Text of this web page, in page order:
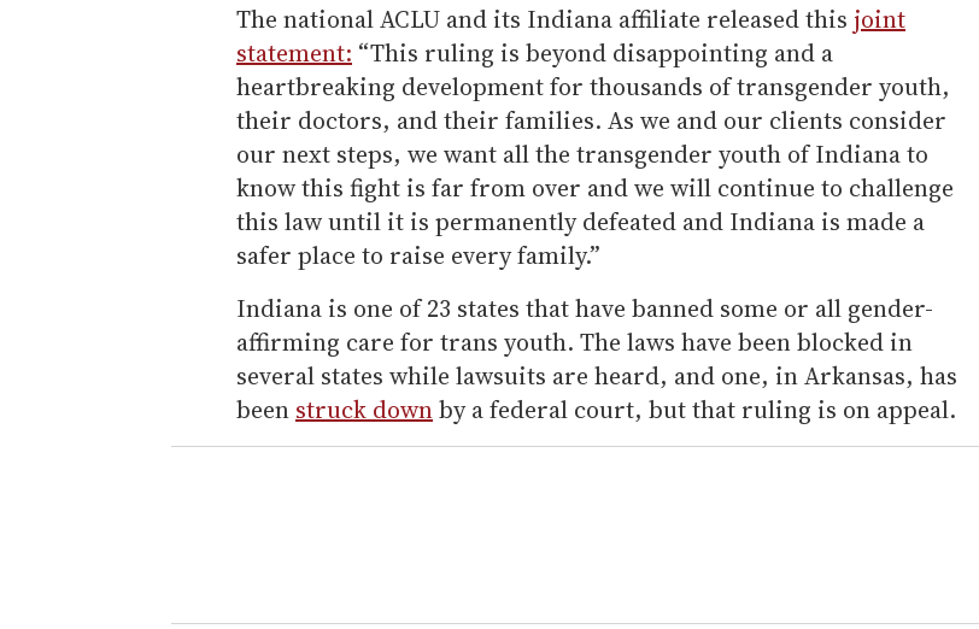
The national ACLU and its Indiana affiliate released this joint
statement: “This ruling is beyond disappointing and a
heartbreaking development for thousands of transgender youth,
their doctors, and their families. As we and our clients consider
our next steps, we want all the transgender youth of Indiana to
know this fight is far from over and we will continue to challenge
this law until it is permanently defeated and Indiana is made a
safer place to raise every family.”
Indiana is one of 23 states that have banned some or all gender-
affirming care for trans youth. The laws have been blocked in
several states while lawsuits are heard, and one, in Arkansas, has
been struck downby a federal court, but that ruling is on appeal.